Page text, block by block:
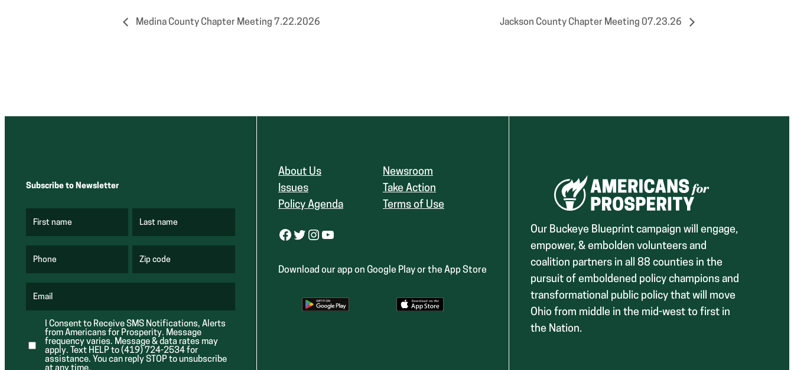
Medina County Chapter Meeting 7.22.2026 Jackson County Chapter Meeting 07.23.26
Subscribe to Newsletter
First name
R
r
e
Last name
R
r
e
Phone Zip code
R
r
d
)
Email
R
q
u
i
r
e
d
I Consent to Receive SMS Notifications, Alerts
from Americans for Prosperity. Message
frequency varies. Message & data rates may
apply. Text HELP to (419) 724-2534 for
assistance. You can reply STOP to unsubscribe
About Us
Issues
Policy Agenda
Newsroom
Take Action
Terms of Use
Facebook Twitter Instagram YouTube
Download our app on Google Play or the App Store
Our Buckeye Blueprint campaign will engage,
empower, & embolden volunteers and
coalition partners in all 88 counties in the
pursuit of emboldened policy champions and
transformational public policy that will move
Ohio from middle in the mid-west to first in
the Nation.